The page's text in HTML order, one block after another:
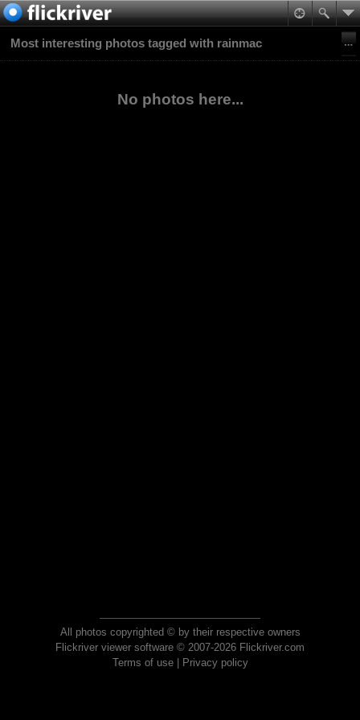
Most interesting photos tagged with rainmac
No photos here...
All photos copyrighted © by their respective owners
Flickriver viewer software © 2007-2026 Flickriver.com
Terms of use| Privacy policy